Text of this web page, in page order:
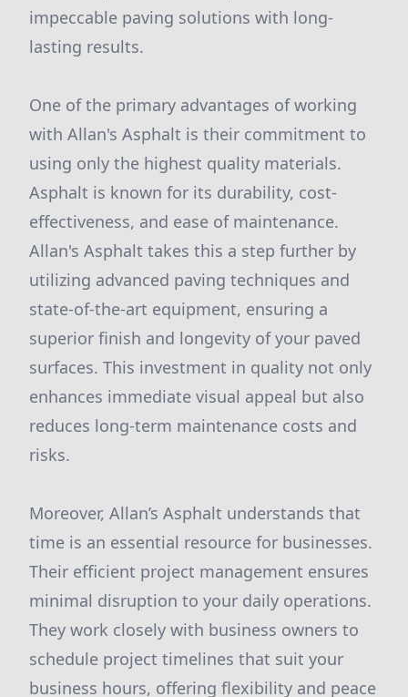
impeccable paving solutions with long-
lasting results.
One of the primary advantages of working
with Allan's Asphalt is their commitment to
using only the highest quality materials.
Asphalt is known for its durability, cost-
effectiveness, and ease of maintenance.
Allan's Asphalt takes this a step further by
utilizing advanced paving techniques and
state-of-the-art equipment, ensuring a
superior finish and longevity of your paved
surfaces. This investment in quality not only
enhances immediate visual appeal but also
reduces long-term maintenance costs and
risks.
Moreover, Allan’s Asphalt understands that
time is an essential resource for businesses.
Their efficient project management ensures
minimal disruption to your daily operations.
They work closely with business owners to
schedule project timelines that suit your
business hours, offering flexibility and peace